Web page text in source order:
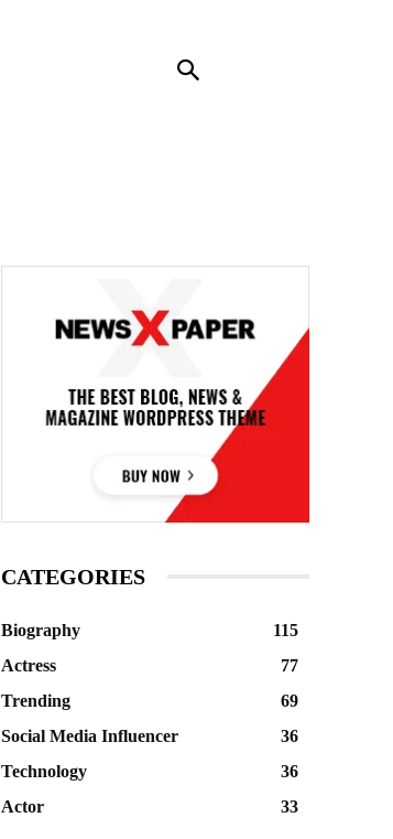
CATEGORIES
Biography
115
Actress
77
Trending
69
Social Media Influencer
36
Technology
36
Actor
33